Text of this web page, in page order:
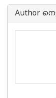
Author